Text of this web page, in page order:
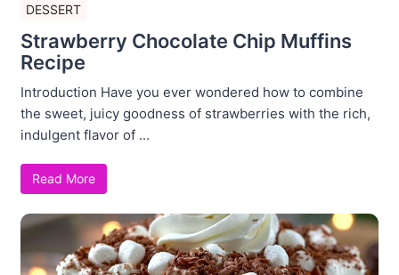
DESSERT
Strawberry Chocolate Chip Muffins
Recipe
Introduction Have you ever wondered how to combine
the sweet, juicy goodness of strawberries with the rich,
indulgent flavor of ...
Read More